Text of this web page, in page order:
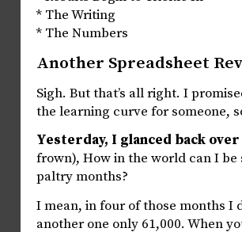
* The Writing
* The Numbers
Another Spreadsheet
Sigh. But that’s all right. I
the learning curve for someone,
Yesterday, I glanced back
frown), How in the world can I be
paltry months?
I mean, in four of those months I
another one only 61,000. When